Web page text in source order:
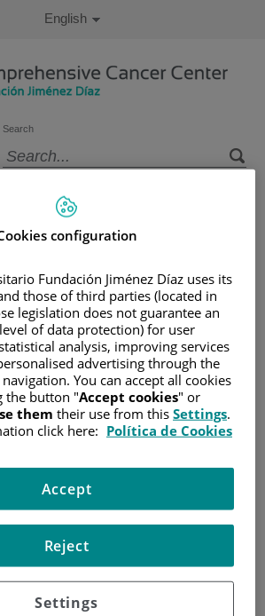
Search
Active
English
AREA
AND SUPPORT
AREAS
GASTRIC AND DUODENAL
gastric and duodenal
cancer
and risk factors
symptoms
cancer is diagnosed
esophageal cancer
configuration
Fundación Jiménez Díaz uses its
those of third parties (located in
legislation does not guarantee an
of data protection) for user
analysis, improving services
advertising through the
You can accept all cookies
the button "Accept cookies" or
them their use from this Settings.
click here: Política de Cookies
Settings
Reject
Accept